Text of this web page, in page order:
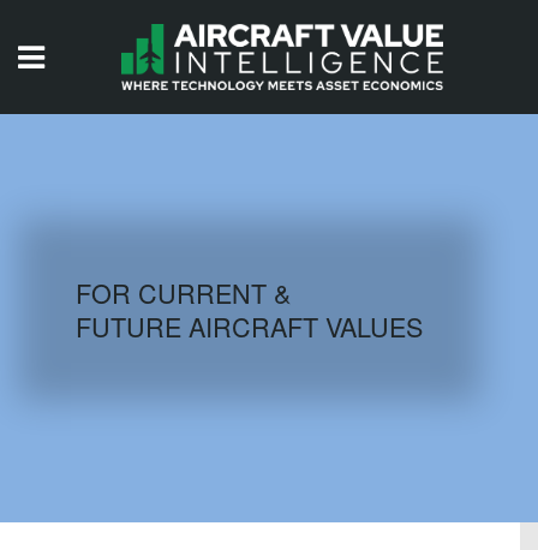
AIRCRAFT DATABASE
FOR CURRENT &
FUTURE AIRCRAFT VALUES